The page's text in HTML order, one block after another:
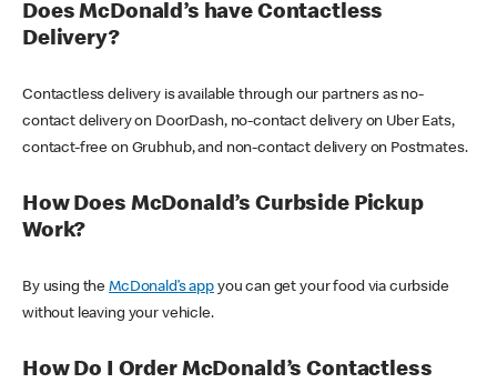
Does McDonald’s have Contactless
Delivery?
Contactless delivery is available through our partners as no-
contact delivery on DoorDash, no-contact delivery on Uber Eats,
contact-free on Grubhub, and non-contact delivery on Postmates.
How Does McDonald’s Curbside Pickup
Work?
By using theMcDonald’s appyou can get your food via curbside
without leaving your vehicle.
How Do I Order McDonald’s Contactless